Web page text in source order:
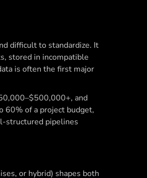
difficult to standardize. It
stored in incompatible
is often the first major
and
60% of a project budget,
structured pipelines
or hybrid) shapes both